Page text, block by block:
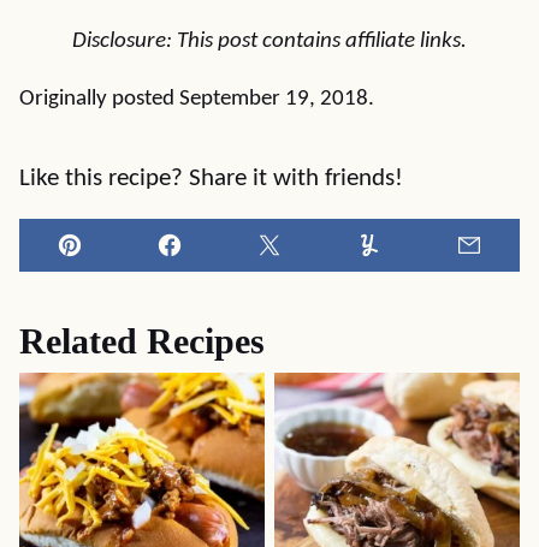
Disclosure: This post contains affiliate links.
Originally posted September 19, 2018.
Like this recipe? Share it with friends!
Pin Facebook Tweet Yummly
Related Recipes